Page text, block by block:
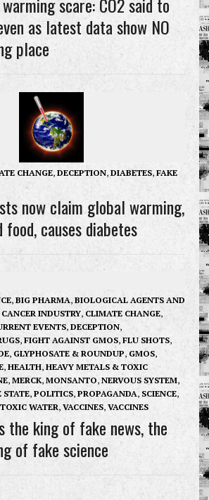
as latest data show NO
place
CHANGE, DECEPTION, DIABETES, FAKE
now claim global warming,
causes diabetes
, BIG PHARMA, BIOLOGICAL AGENTS AND
CANCER INDUSTRY, CLIMATE CHANGE,
EVENTS, DECEPTION,
, FIGHT AGAINST GMOS, FLU SHOTS,
, GLYPHOSATE & ROUNDUP, GMOS,
, HEALTH, HEAVY METALS & TOXIC
, MERCK, MONSANTO, NERVOUS SYSTEM,
STATE, POLITICS, PROPAGANDA, SCIENCE,
TOXIC WATER, VACCINES, VACCINES
the king of fake news, the
of fake science